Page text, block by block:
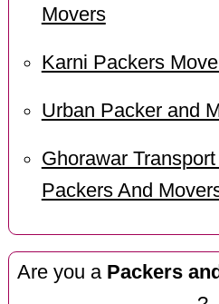
Movers
Karni Packers
Urban Packer and
Ghorawar
Packers And
Are you a Packers